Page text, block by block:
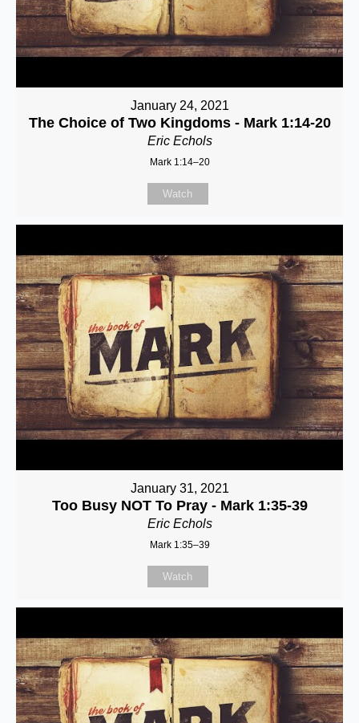
January 24, 2021
The Choice of Two Kingdoms - Mark 1:14-20
Eric Echols
Mark 1:14–20
Watch
January 31, 2021
Too Busy NOT To Pray - Mark 1:35-39
Eric Echols
Mark 1:35–39
Watch